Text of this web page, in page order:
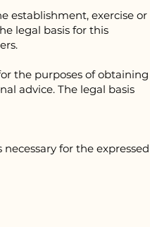
establishment, exercise or
legal basis for this
the purposes of obtaining
advice. The legal basis
for the expressed